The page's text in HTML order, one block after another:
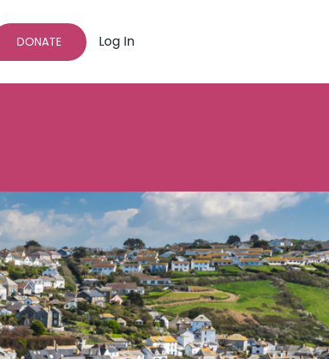
DONATE Log In